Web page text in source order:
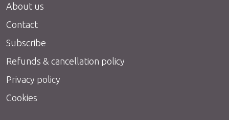
About us
Contact
Subscribe
Refunds & cancellation policy
Privacy policy
Cookies